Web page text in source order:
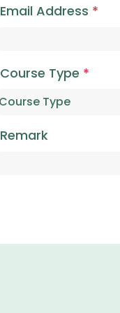
Email Address *
Course Type *
Remark